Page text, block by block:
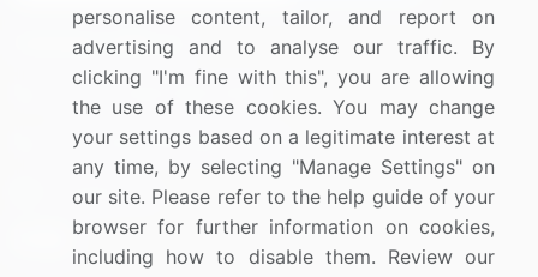
Connect with us
US: (+1) 844-364-1100
UK: (+44) 203-893-3200
Contact Us
personalise content, tailor, and report on
advertising and to analyse our traffic. By
clicking "I'm fine with this", you are allowing
the use of these cookies. You may change
your settings based on a legitimate interest at
any time, by selecting "Manage Settings" on
our site. Please refer to the help guide of your
browser for further information on cookies,
including how to disable them. Review our